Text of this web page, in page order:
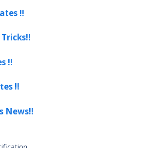
!!
!!
!!
News!!